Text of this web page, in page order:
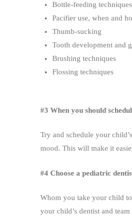
Bottle-feeding techniques
Pacifier use, when and
Thumb-sucking
Tooth development and
Brushing techniques
Flossing techniques
#3 When you should
Try and schedule your
mood. This will make it
#4 Choose a pediatric
Whom you take your child
your child’s dentist and